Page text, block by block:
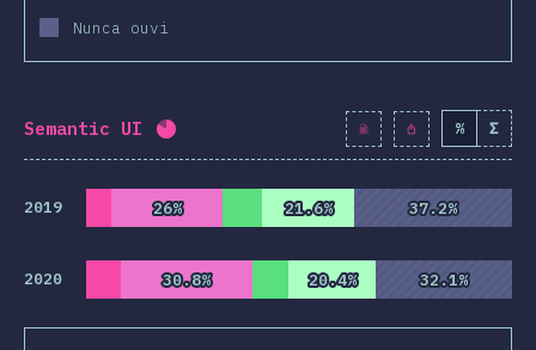
Nunca ouvi
Semantic UI Completion percentage: 82.1 % 9430
% Σ
2019 26%
26% 21.6%
21.6% 37.2%
37.2%
2020 30.8%
30.8% 20.4%
20.4% 32.1%
32.1%